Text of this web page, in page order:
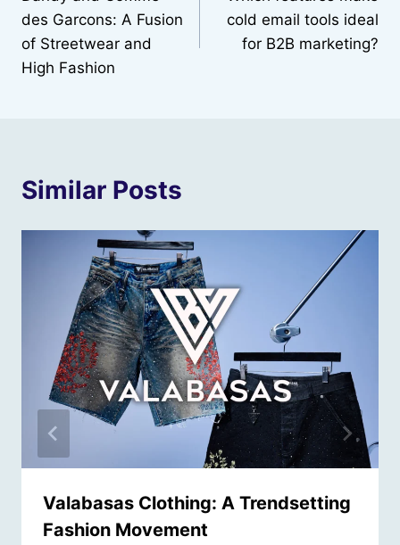
navigation
des Garcons: A Fusion
of Streetwear and
High Fashion
cold email tools ideal
for B2B marketing?
Similar Posts
Valabasas Clothing: A Trendsetting
Fashion Movement